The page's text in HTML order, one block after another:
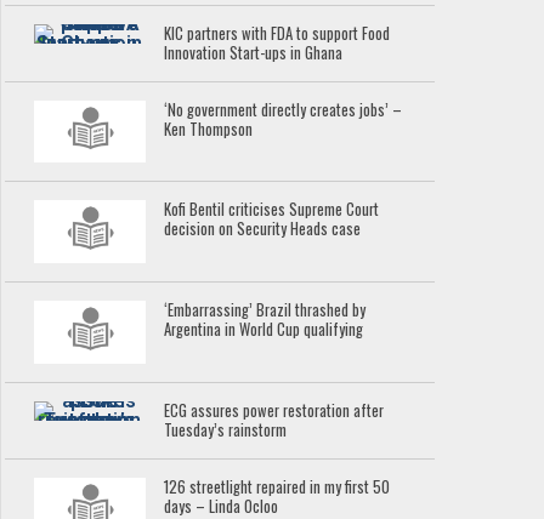
KIC partners with FDA to support Food
Innovation Start-ups in Ghana
‘No government directly creates jobs’ –
Ken Thompson
Kofi Bentil criticises Supreme Court
decision on Security Heads case
‘Embarrassing’ Brazil thrashed by
Argentina in World Cup qualifying
ECG assures power restoration after
Tuesday’s rainstorm
126 streetlight repaired in my first 50
days – Linda Ocloo